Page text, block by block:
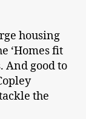
housing
‘Homes fit
And good to
the